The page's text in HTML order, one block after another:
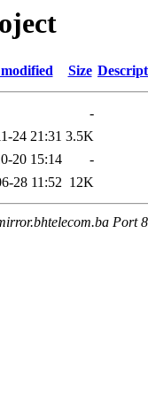
Size
-
24 21:31 3.5K
20 15:14
-
28 11:52 12K
Port